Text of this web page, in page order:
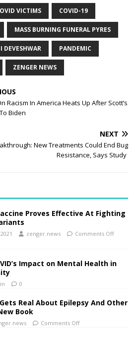
VICTIMS COVID-19
MASS BURNING FUNERAL PYRES
DEVESHWAR PANDEMIC
ZENGER NEWS
Racism In America Heats Up After Scott’s
Biden
NEXT
New Treatments Could End Bug
Resistance, Says Study
Proves Effective At Fighting
zenger.news Comments Off
Impact on Mental Health in
0
Real About Epilepsy And Other
Book
Comments Off